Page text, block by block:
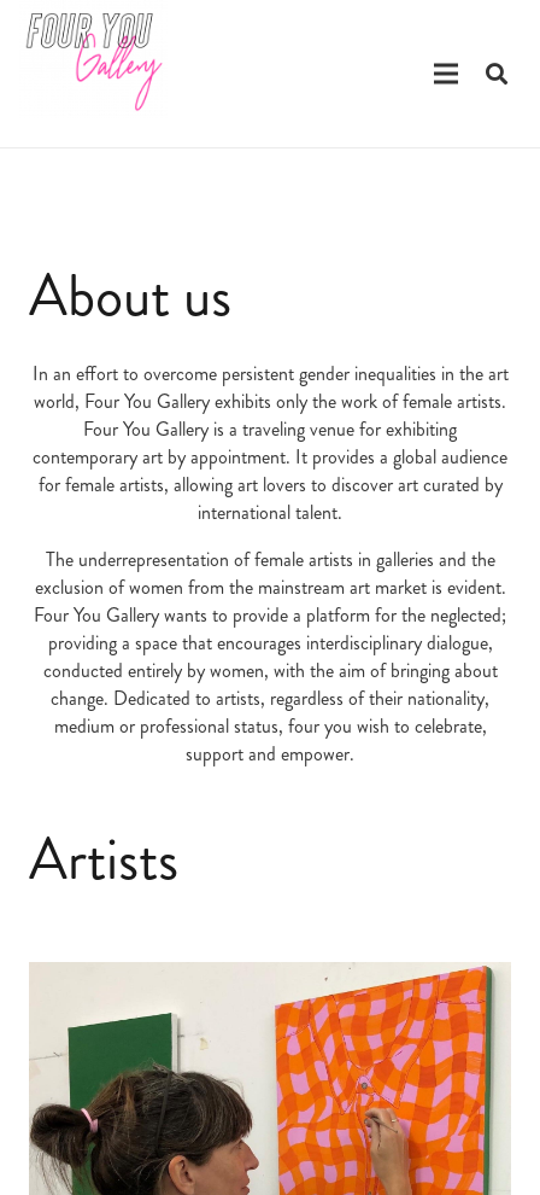
About us
In an effort to overcome persistent gender inequalities in the art
world, Four You Gallery exhibits only the work of female artists.
Four You Gallery is a traveling venue for exhibiting
contemporary art by appointment. It provides a global audience
for female artists, allowing art lovers to discover art curated by
international talent.
The underrepresentation of female artists in galleries and the
exclusion of women from the mainstream art market is evident.
Four You Gallery wants to provide a platform for the neglected;
providing a space that encourages interdisciplinary dialogue,
conducted entirely by women, with the aim of bringing about
change. Dedicated to artists, regardless of their nationality,
medium or professional status, four you wish to celebrate,
support and empower.
Artists